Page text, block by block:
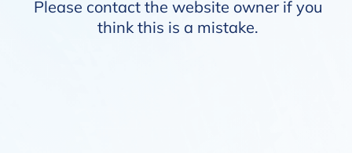
Please contact the website owner if you
think this is a mistake.